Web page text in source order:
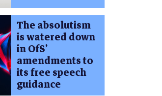
The absolutism
is watered down
in OfS’
amendments to
its free speech
guidance